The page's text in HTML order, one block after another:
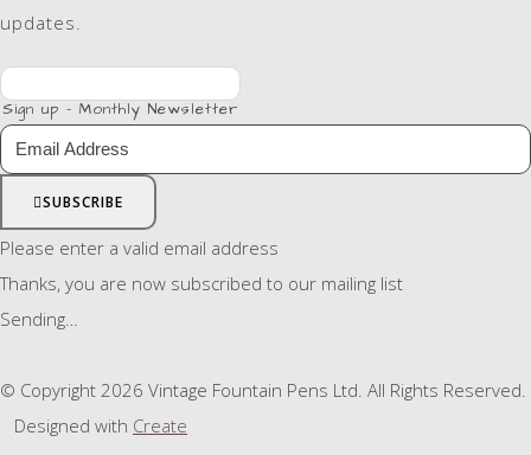
updates.
Sign up - Monthly Newsletter
SUBSCRIBE
Please enter a valid email address
Thanks, you are now subscribed to our mailing list
Sending…
© Copyright 2026 Vintage Fountain Pens Ltd. All Rights Reserved.
Designed with Create